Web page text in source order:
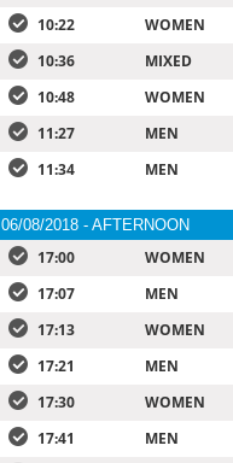
10:22
WOMEN
10:36
MIXED
10:48
WOMEN
11:27
MEN
11:34
MEN
06/08/2018 - AFTERNOON
17:00 WOMEN
17:07
MEN
17:13
WOMEN
17:21
MEN
17:30
WOMEN
17:41
MEN